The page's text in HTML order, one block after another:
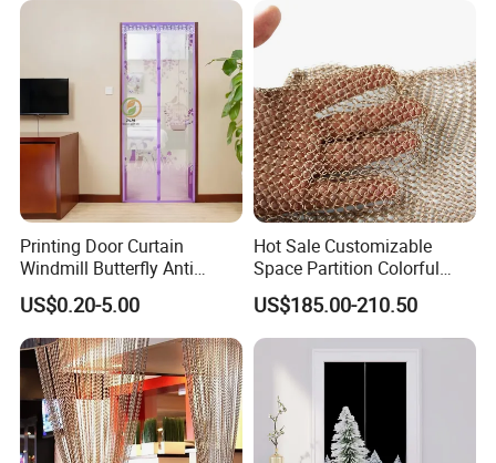
Office Building
WareHouse
Printing Door Curtain
Windmill Butterfly Anti
Mosquito Magnetic Door
Screen Curtain Summer
Mesh Net Gauze
US$0.20-5.00
Hot Sale Customizable
Space Partition Colorful
Chainmail Ring Metal Mesh
Curtain Decorative Metal
Mesh
US$185.00-210.50